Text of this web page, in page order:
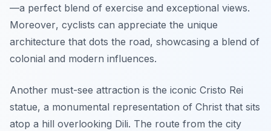
—a perfect blend of exercise and exceptional views.
Moreover, cyclists can appreciate the unique
architecture that dots the road, showcasing a blend of
colonial and modern influences.
Another must-see attraction is the iconic Cristo Rei
statue, a monumental representation of Christ that sits
atop a hill overlooking Dili. The route from the city